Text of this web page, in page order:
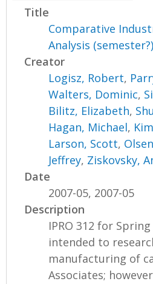
Title
Comparative
Analysis
Creator
Logisz, Robert,
Walters, Dominic,
Bilitz, Elizabeth,
Hagan, Michael,
Larson, Scott,
Jeffrey, Ziskovsky,
Date
2007-05, 2007-05
Description
IPRO 312 for
intended to
manufacturing of
Associates;